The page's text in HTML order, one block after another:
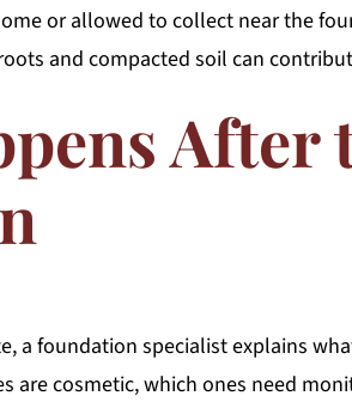
or allowed to collect near the
and compacted soil can
After
a foundation specialist explains
are cosmetic, which ones need